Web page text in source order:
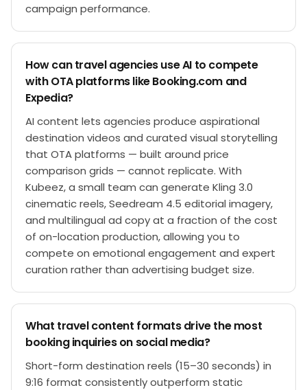
campaign performance.
How can travel agencies use AI to compete
with OTA platforms like Booking.com and
Expedia?
AI content lets agencies produce aspirational
destination videos and curated visual storytelling
that OTA platforms — built around price
comparison grids — cannot replicate. With
Kubeez, a small team can generate Kling 3.0
cinematic reels, Seedream 4.5 editorial imagery,
and multilingual ad copy at a fraction of the cost
of on-location production, allowing you to
compete on emotional engagement and expert
curation rather than advertising budget size.
What travel content formats drive the most
booking inquiries on social media?
Short-form destination reels (15–30 seconds) in
9:16 format consistently outperform static